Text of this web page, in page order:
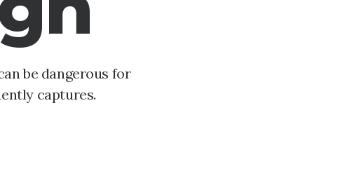
be dangerous for
captures.